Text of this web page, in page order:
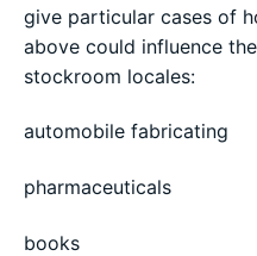
give particular cases of
above could influence
stockroom locales:
automobile fabricating
pharmaceuticals
books